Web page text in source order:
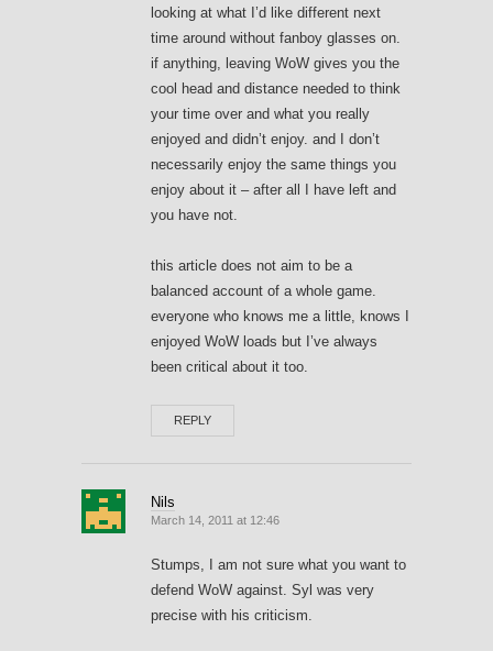
looking at what I’d like different next
time around without fanboy glasses on.
if anything, leaving WoW gives you the
cool head and distance needed to think
your time over and what you really
enjoyed and didn’t enjoy. and I don’t
necessarily enjoy the same things you
enjoy about it – after all I have left and
you have not.
this article does not aim to be a
balanced account of a whole game.
everyone who knows me a little, knows I
enjoyed WoW loads but I’ve always
been critical about it too.
REPLY
Nils
March 14, 2011 at 12:46
Stumps, I am not sure what you want to
defend WoW against. Syl was very
precise with his criticism.